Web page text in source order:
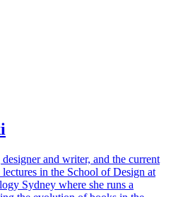
and writer, and the current
in the School of Design at
Sydney where she runs a